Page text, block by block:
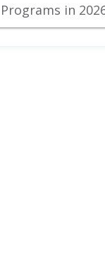
Programs in